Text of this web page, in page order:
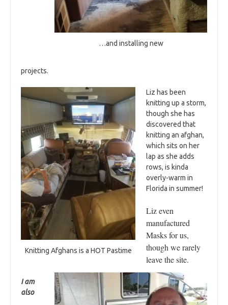
…and installing new
projects.
Knitting Afghans is a HOT Pastime
Liz has been
knitting up a storm,
though she has
discovered that
knitting an afghan,
which sits on her
lap as she adds
rows, is kinda
overly-warm in
Florida in summer!
Liz even
manufactured
Masks for us,
though we rarely
leave the site.
I am
also